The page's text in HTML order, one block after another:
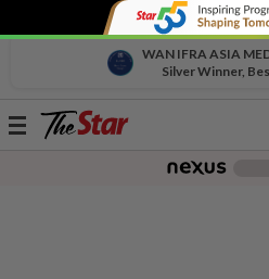
WAN IFRA ASIA
Silver Winner,
Toggle